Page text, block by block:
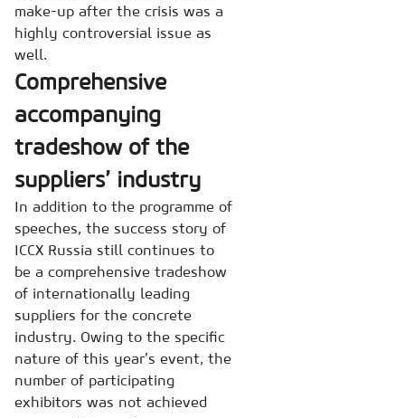
make-up after the crisis was a
highly controversial issue as
well.
Comprehensive
accompanying
tradeshow of the
suppliers’ industry
In addition to the programme of
speeches, the success story of
ICCX Russia still continues to
be a comprehensive tradeshow
of internationally leading
suppliers for the concrete
industry. Owing to the specific
nature of this year’s event, the
number of participating
exhibitors was not achieved